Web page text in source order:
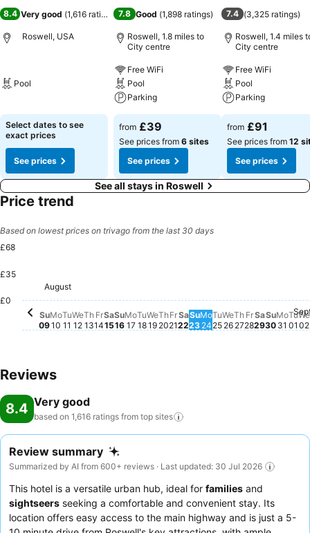
8.4 Very good (1,616 ratings)
Roswell, USA
Pool
Select dates to see
exact prices
See prices
7.8 Good (1,898 ratings)
Roswell, 1.8 miles to
City centre
Free WiFi
Pool
Parking
from £39
See prices from 6 sites
See prices
7.4 (3,325 ratings)
Roswell, 1.4 miles
City centre
Free WiFi
Pool
Parking
from £91
See prices from 12
See prices
See all stays in Roswell
Price trend
Based on lowest prices on trivago from the last 30 days
£68
£35
£0
Sunday, August 09
£57
August
Su
09
Monday, August 10
£59
Mo
10
Tuesday, August 11
£63
Tu
11
We
12
Th
13
Fr
14
Sa
15
Su
16
Mo
17
Tu
18
We
19
Th
20
Fr
21
Sa
22
Sunday, August 23
No price available
Su
23
Monday, August 24
No price available
Mo
24
Tuesday, August
No price
Tu
25
Wednesday,
No price
We
26
Thursday,
No price
Th
27
Friday,
No price
Fr
28
No price
Sa
29
No
Su
30
No
Mo
31
Tu
01
We
02
Reviews
8.4 Very good
based on 1,616 ratings from top sites
Review summary
Summarized by AI from 600+ reviews · Last updated: 30 Jul 2026
This hotel is a versatile urban hub, ideal for families and
sightseers seeking a comfortable and convenient stay. Its
location offers easy access to the main highway and is just a 5-